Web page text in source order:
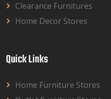
Clearance Furnitures
Home Decor Stores
Quick Links
Home Furniture Stores